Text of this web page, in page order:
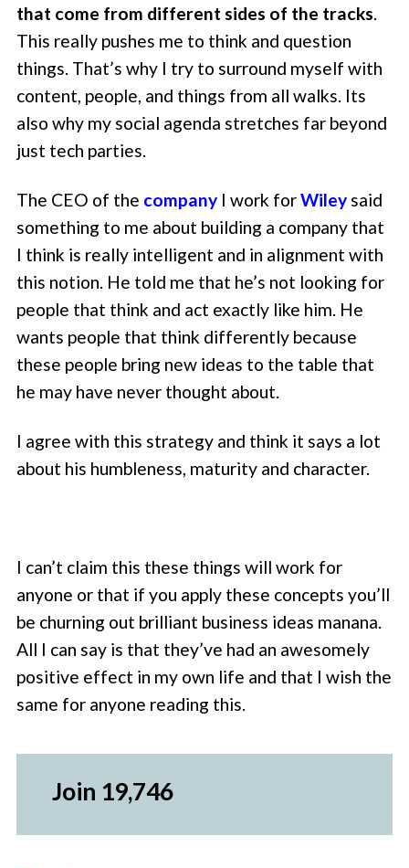
that come from different sides of the tracks
This really pushes me to think and question
things. That’s why I try to surround myself with
content, people, and things from all walks. Its
also why my social agenda stretches far beyond
just tech parties.
The CEO of the company I work forWiley said
something to me about building a company that
I think is really intelligent and in alignment with
this notion. He told me that he’s not looking for
people that think and act exactly like him. He
wants people that think differently because
these people bring new ideas to the table that
he may have never thought about.
I agree with this strategy and think it says a lot
about his humbleness, maturity and character.
I can’t claim this these things will work for
anyone or that if you apply these concepts you’ll
be churning out brilliant business ideas manana.
All I can say is that they’ve had an awesomely
positive effect in my own life and that I wish the
same for anyone reading this.
Join 19,746